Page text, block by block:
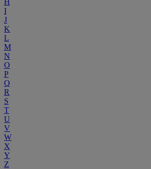
H
I
J
K
L
M
N
O
P
Q
R
S
T
U
V
W
X
Y
Z